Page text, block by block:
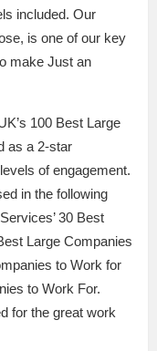
included. Our
is one of our key
make Just an
100 Best Large
as a 2-star
of engagement.
in the following
30 Best
Large Companies
to Work for
to Work For.
for the great work